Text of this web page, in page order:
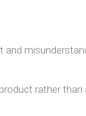
rather than